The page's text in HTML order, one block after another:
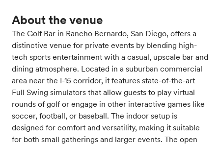
About the venue
The Golf Bar in Rancho Bernardo, San Diego, offers a
distinctive venue for private events by blending high-
tech sports entertainment with a casual, upscale bar and
dining atmosphere. Located in a suburban commercial
area near the I-15 corridor, it features state-of-the-art
Full Swing simulators that allow guests to play virtual
rounds of golf or engage in other interactive games like
soccer, football, or baseball. The indoor setup is
designed for comfort and versatility, making it suitable
for both small gatherings and larger events. The open